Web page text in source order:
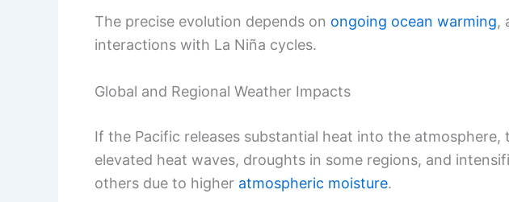
The precise evolution depends on ongoing ocean warming,
interactions with La Niña cycles.
Global and Regional Weather Impacts
If the Pacific releases substantial heat into the
elevated heat waves, droughts in some regions, and
others due to higher atmospheric moisture.